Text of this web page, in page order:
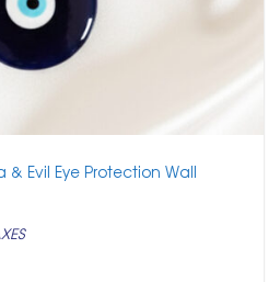
Evil Eye Protection Wall